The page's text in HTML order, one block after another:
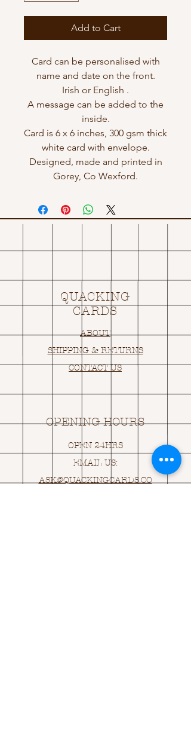
Add to Cart
Card can be personalised with
name and date on the front.
Irish or English .
A message can be added to the
inside.
Card is 6 x 6 inches, 300 gsm thick
white card with envelope.
Designed, made and printed in
Gorey, Co Wexford.
QUACKING
CARDS
ABOUT
SHIPPING & RETURNS
CONTACT US
OPENING HOURS
OPEN 24HRS
EMAIL US:
ASK@QUACKINGCARDS.CO